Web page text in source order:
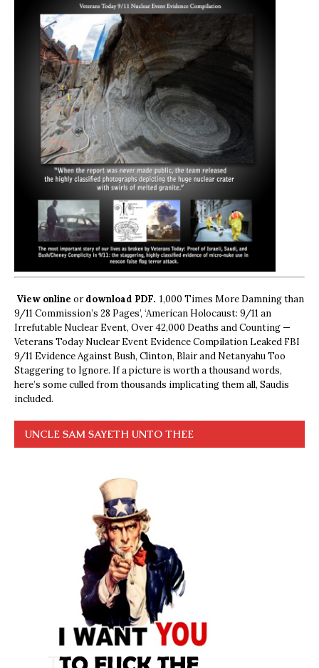
View online ordownload PDF. 1,000 Times More Damning than
9/11 Commission’s 28 Pages’, ‘American Holocaust: 9/11 an
Irrefutable Nuclear Event, Over 42,000 Deaths and Counting —
Veterans Today Nuclear Event Evidence Compilation Leaked FBI
9/11 Evidence Against Bush, Clinton, Blair and Netanyahu Too
Staggering to Ignore. If a picture is worth a thousand words,
here’s some culled from thousands implicating them all, Saudis
included.
UNCLE SAM SAYETH UNTO THEE